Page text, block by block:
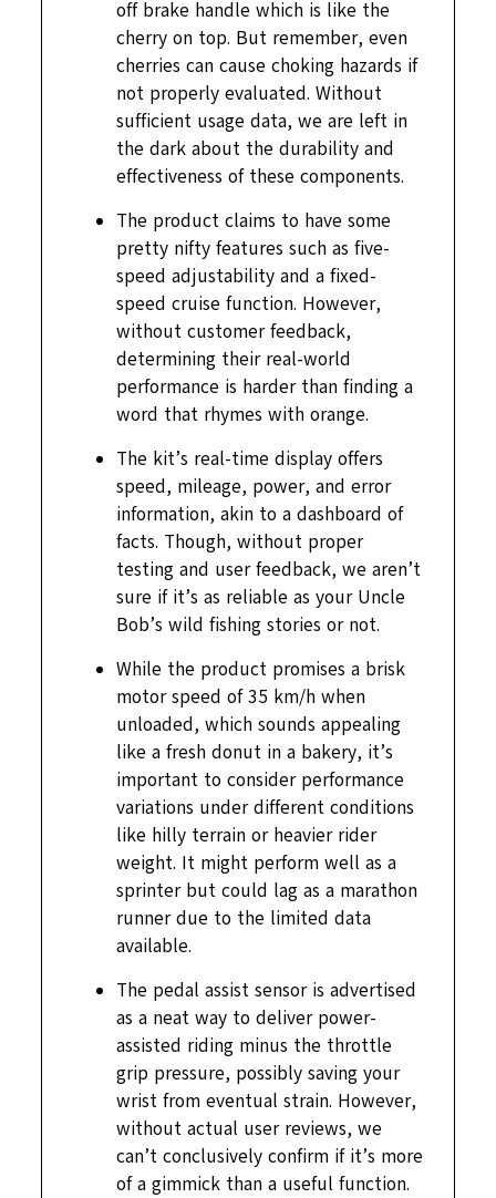
off brake handle which is like the
cherry on top. But remember, even
cherries can cause choking hazards if
not properly evaluated. Without
sufficient usage data, we are left in
the dark about the durability and
effectiveness of these components.
The product claims to have some
pretty nifty features such as five-
speed adjustability and a fixed-
speed cruise function. However,
without customer feedback,
determining their real-world
performance is harder than finding a
word that rhymes with orange.
The kit’s real-time display offers
speed, mileage, power, and error
information, akin to a dashboard of
facts. Though, without proper
testing and user feedback, we aren’t
sure if it’s as reliable as your Uncle
Bob’s wild fishing stories or not.
While the product promises a brisk
motor speed of 35 km/h when
unloaded, which sounds appealing
like a fresh donut in a bakery, it’s
important to consider performance
variations under different conditions
like hilly terrain or heavier rider
weight. It might perform well as a
sprinter but could lag as a marathon
runner due to the limited data
available.
The pedal assist sensor is advertised
as a neat way to deliver power-
assisted riding minus the throttle
grip pressure, possibly saving your
wrist from eventual strain. However,
without actual user reviews, we
can’t conclusively confirm if it’s more
of a gimmick than a useful function.